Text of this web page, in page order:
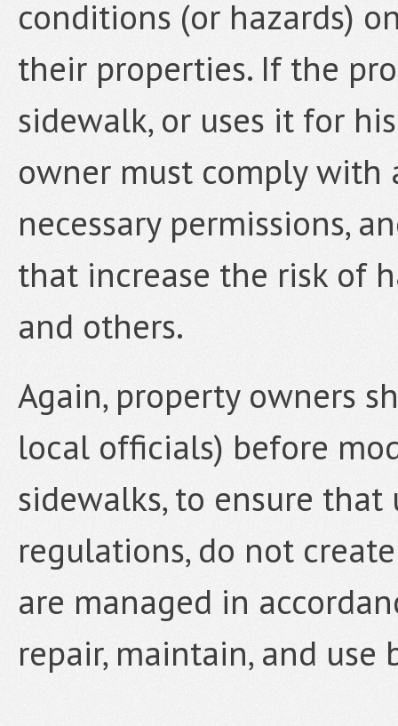
conditions (or hazards)
their properties. If the
sidewalk, or uses it for
owner must comply with
necessary permissions,
that increase the risk of
and others.
Again, property owners
local officials) before
sidewalks, to ensure
regulations, do not
are managed in
repair, maintain, and use